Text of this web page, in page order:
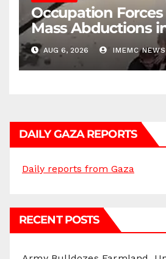
Occupation
Mass Abductions
AUG 6, 2026 IMEMC NEWS
DAILY GAZA REPORTS
Daily reports from Gaza
RECENT POSTS